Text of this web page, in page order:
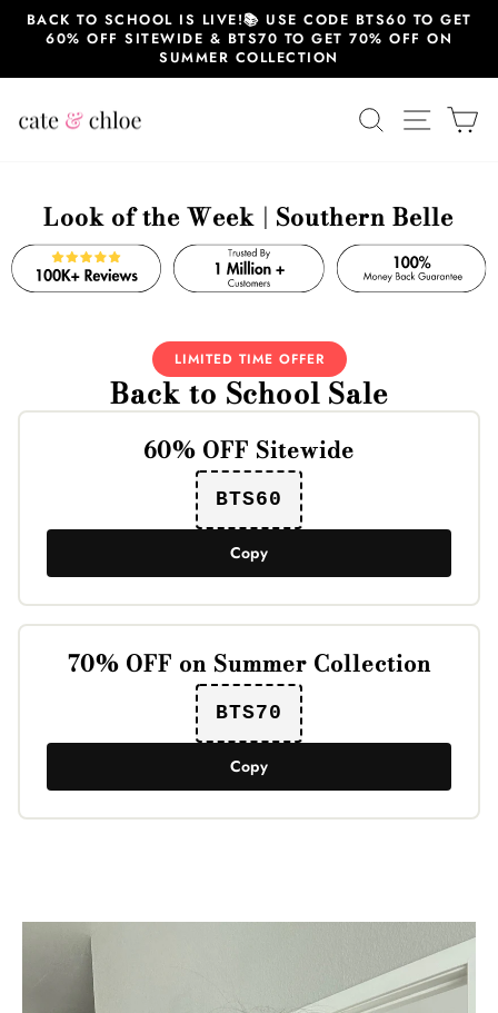
SkipBACK TO SCHOOL IS LIVE!📚 USE CODE BTS60 TO GET
60% OFF SITEWIDE & BTS70 TO GET 70% OFF ON
SUMMER COLLECTION
SEARCHSITE
Look of the Week | Southern Belle
LIMITED TIME OFFER
Back to School Sale
60% OFF Sitewide
BTS60
Copy
70% OFF on Summer Collection
BTS70
Copy